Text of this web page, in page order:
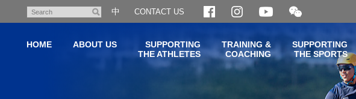
content
Search
中 CONTACT US
Open
and
WeChat
QR
code
HOME ABOUT US
SUPPORTING
THE ATHLETES
TRAINING &
COACHING
SUPPORTING
THE SPORTS